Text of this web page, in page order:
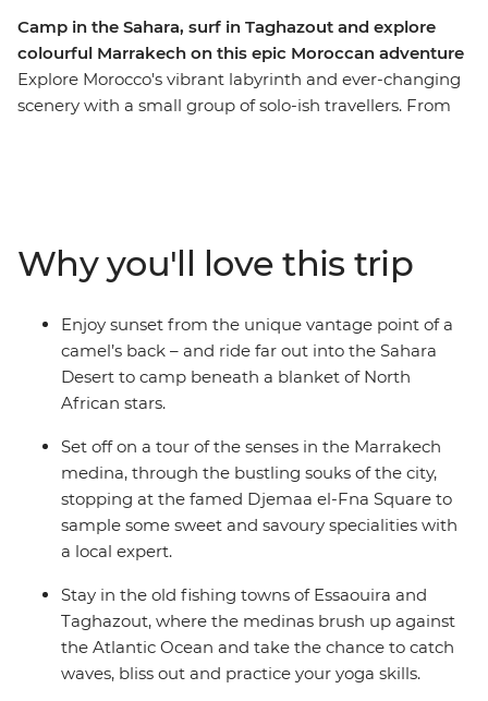
Camp in the Sahara, surf in Taghazout and explore
colourful Marrakech on this epic Moroccan adventure
Explore Morocco's vibrant labyrinth and ever-changing
scenery with a small group of solo-ish travellers. From
vastness of the desert (on a camel’s back no less) and
welcomed into the homes and hearts of Amazigh
locals. Go surfing in Taghazout, wander through blue-
washed walls in Chefchaouen, learn about sacred sites
in Moulay Idriss and rub shoulders with locals in Ait
Benhaddou. On this trip, you'll get a taste for adventure,
with more than just a full camera roll.
Why you'll love this trip
Enjoy sunset from the unique vantage point of a
camel’s back – and ride far out into the Sahara
Desert to camp beneath a blanket of North
African stars.
Set off on a tour of the senses in the Marrakech
medina, through the bustling souks of the city,
stopping at the famed Djemaa el-Fna Square to
sample some sweet and savoury specialities with
a local expert.
Stay in the old fishing towns of Essaouira and
Taghazout, where the medinas brush up against
the Atlantic Ocean and take the chance to catch
waves, bliss out and practice your yoga skills.